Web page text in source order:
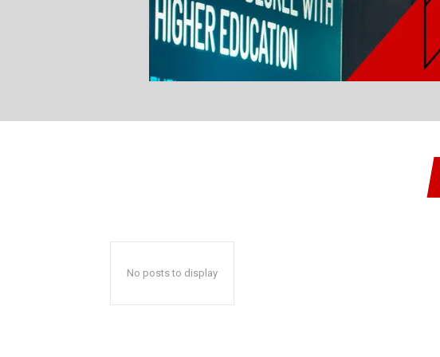
No posts to display